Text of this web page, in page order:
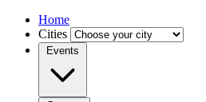
Home
Cities
Events